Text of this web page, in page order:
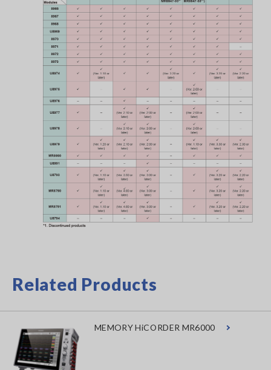
Related Products
MEMORY HiCORDER MR6000